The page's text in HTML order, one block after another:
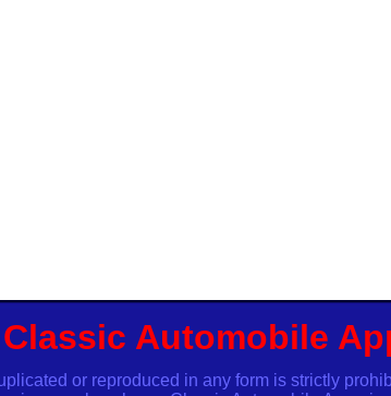
Classic Automobile
or reproduced in any form is strictly